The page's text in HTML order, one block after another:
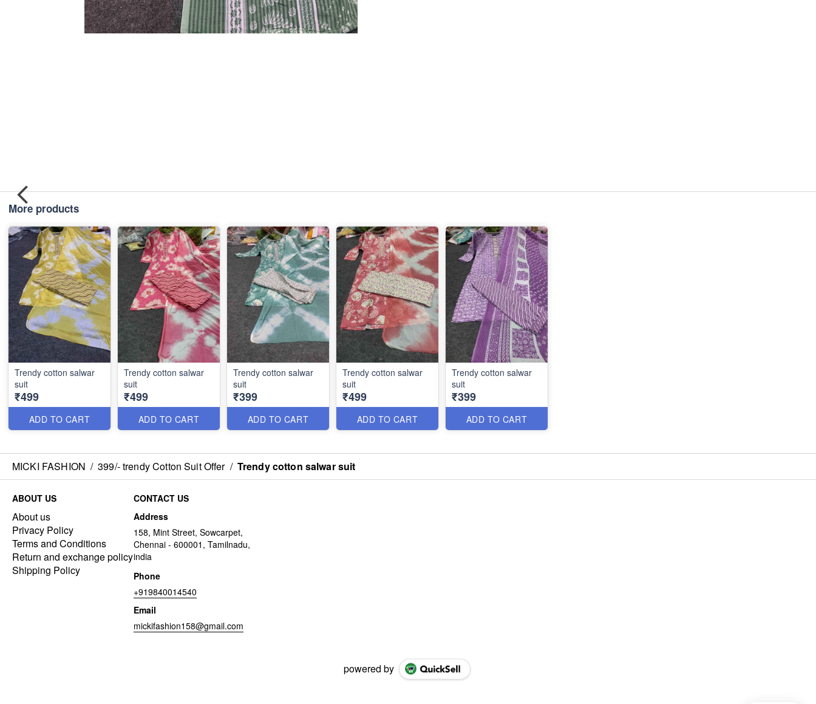
More products
Trendy cotton salwar
suit
₹499
ADD TO CART
Trendy cotton salwar
suit
₹499
ADD TO CART
Trendy cotton salwar
suit
₹399
ADD TO CART
Trendy cotton salwar
suit
₹499
ADD TO CART
Trendy cotton salwar
suit
₹399
ADD TO CART
MICKI FASHION / 399/- trendy Cotton Suit Offer / Trendy cotton salwar suit
ABOUT US
About us
Privacy Policy
Terms and Conditions
Return and exchange policy
Shipping Policy
CONTACT US
Address
158, Mint Street, Sowcarpet,
Chennai - 600001, Tamilnadu,
india
Phone
+919840014540
Email
mickifashion158@gmail.com
powered by